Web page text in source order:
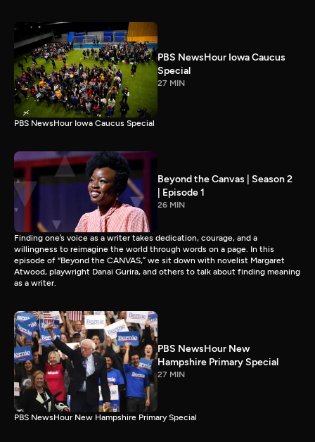
PBS NewsHour Iowa Caucus
Special
27 MIN
PBS NewsHour Iowa Caucus Special
Beyond the Canvas | Season 2
| Episode 1
26 MIN
Finding one’s voice as a writer takes dedication, courage, and a
willingness to reimagine the world through words on a page. In this
episode of “Beyond the CANVAS,” we sit down with novelist Margaret
Atwood, playwright Danai Gurira, and others to talk about finding meaning
as a writer.
PBS NewsHour New
Hampshire Primary Special
27 MIN
PBS NewsHour New Hampshire Primary Special